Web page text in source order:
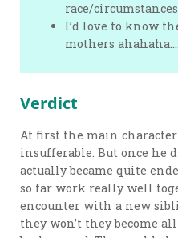
race/circumstances
I’d love to know
mothers ahahaha….
Verdict
At first the main
insufferable. But once he
actually became quite
so far work really well
encounter with a new
they won’t they become